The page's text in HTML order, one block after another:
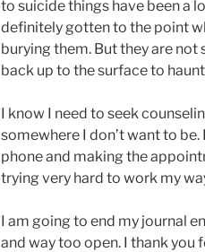
to suicide things have been a
definitely gotten to the point
burying them. But they are
back up to the surface to
I know I need to seek
somewhere I don’t want to be.
phone and making the
trying very hard to work my
I am going to end my journal
and way too open. I thank you